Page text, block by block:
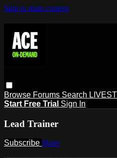
Skip to main content
Browse Forums Search
Start Free Trial Sign In
Lead Trainer
Subscribe Share